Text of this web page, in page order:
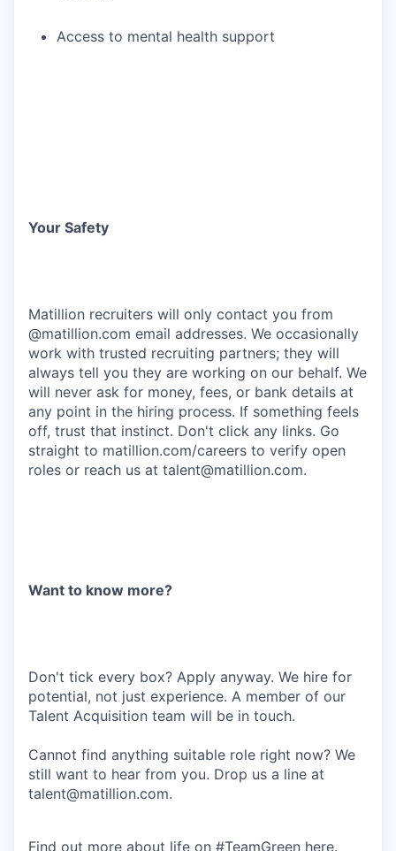
Access to mental health support
Your Safety
Matillion recruiters will only contact you from
@matillion.com email addresses. We occasionally
work with trusted recruiting partners; they will
always tell you they are working on our behalf. We
will never ask for money, fees, or bank details at
any point in the hiring process. If something feels
off, trust that instinct. Don't click any links. Go
straight to matillion.com/careers to verify open
roles or reach us at talent@matillion.com.
Want to know more?
Don't tick every box? Apply anyway. We hire for
potential, not just experience. A member of our
Talent Acquisition team will be in touch.
Cannot find anything suitable role right now? We
still want to hear from you. Drop us a line at
talent@matillion.com.
Find out more about life on #TeamGreen here.